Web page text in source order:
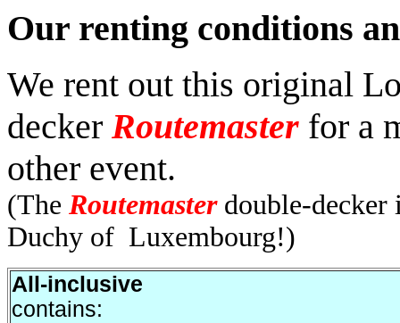
Our renting conditions
We rent out this original
decker Routemaster for a
other event.
(The Routemasterdouble-decker
Duchy of Luxembourg!)
All-inclusive
contains: